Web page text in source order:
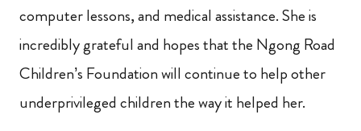
computer lessons, and medical assistance. She is
incredibly grateful and hopes that the Ngong Road
Children’s Foundation will continue to help other
underprivileged children the way it helped her.